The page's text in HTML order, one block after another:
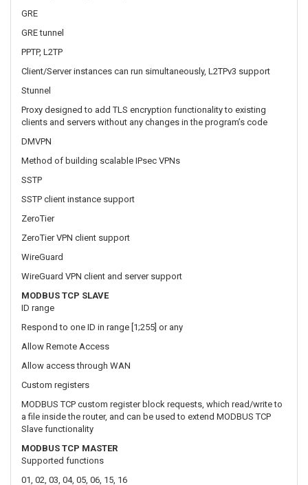
clients and servers without any changes in the program’s code
DMVPN
Method of building scalable IPsec VPNs
SSTP
SSTP client instance support
ID range
Respond to one ID in range [1;255] or any
Allow Remote Access
Allow access through WAN
Custom registers
MODBUS TCP custom register block requests, which read/write to
a file inside the router, and can be used to extend MODBUS TCP
Slave functionality
MODBUS TCP MASTER
Supported functions
01, 02, 03, 04, 05, 06, 15, 16
Supported data formats
8 bit: INT, UINT; 16 bit: INT, UINT (MSB or LSB first); 32 bit: float, INT,
UINT (ABCD (big-endian), DCBA (little-endian), CDAB, BADC)
MODBUS DATA TO SERVER
Protocol